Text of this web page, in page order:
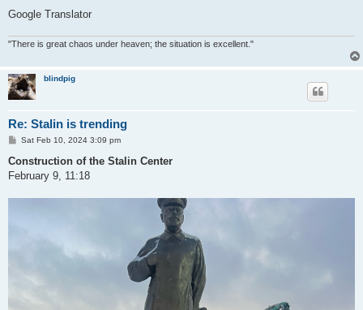
Google Translator
"There is great chaos under heaven; the situation is excellent."
blindpig
Re: Stalin is trending
P
s
Sat Feb 10, 2024 3:09 pm
Construction of the Stalin Center
February 9, 11:18